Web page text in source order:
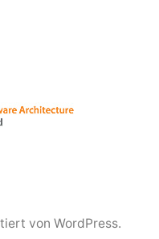
von WordPress.